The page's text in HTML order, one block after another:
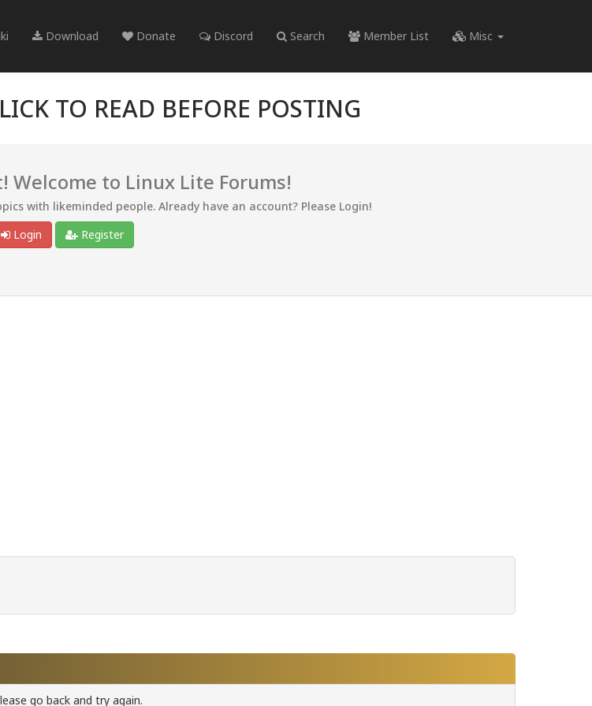
Download Donate Discord Search Member List Misc
TO READ BEFORE POSTING
Welcome to Linux Lite Forums!
with likeminded people. Already have an account? Please Login!
Login
Register
go back and try again.